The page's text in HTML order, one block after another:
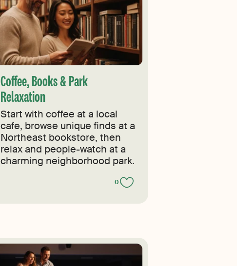
Coffee, Books & Park
Relaxation
Start with coffee at a local
cafe, browse unique finds at a
Northeast bookstore, then
relax and people-watch at a
charming neighborhood park.
0